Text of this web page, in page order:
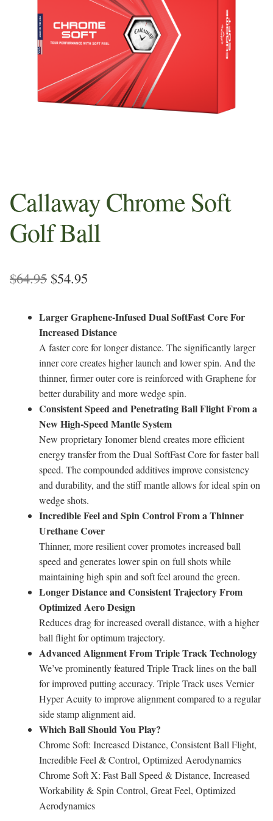
Whats in your Pros Bag
Callaway Chrome Soft
Golf Ball
$64.95 Original
was:
$64.95.
$54.95
is:
$54.95.
Larger Graphene-Infused Dual SoftFast Core For
Increased Distance
A faster core for longer distance. The significantly larger
inner core creates higher launch and lower spin. And the
thinner, firmer outer core is reinforced with Graphene for
better durability and more wedge spin.
Consistent Speed and Penetrating Ball Flight From a
New High-Speed Mantle System
New proprietary Ionomer blend creates more efficient
energy transfer from the Dual SoftFast Core for faster ball
speed. The compounded additives improve consistency
and durability, and the stiff mantle allows for ideal spin on
wedge shots.
Incredible Feel and Spin Control From a Thinner
Urethane Cover
Thinner, more resilient cover promotes increased ball
speed and generates lower spin on full shots while
maintaining high spin and soft feel around the green.
Longer Distance and Consistent Trajectory From
Optimized Aero Design
Reduces drag for increased overall distance, with a higher
ball flight for optimum trajectory.
Advanced Alignment From Triple Track Technology
We’ve prominently featured Triple Track lines on the ball
for improved putting accuracy. Triple Track uses Vernier
Hyper Acuity to improve alignment compared to a regular
side stamp alignment aid.
Which Ball Should You Play?
Chrome Soft: Increased Distance, Consistent Ball Flight,
Incredible Feel & Control, Optimized Aerodynamics
Chrome Soft X: Fast Ball Speed & Distance, Increased
Workability & Spin Control, Great Feel, Optimized
Aerodynamics